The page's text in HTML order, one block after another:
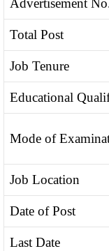
Advertisement
Total Post
Job Tenure
Educational
Mode of
Job Location
Date of Post
Last Date